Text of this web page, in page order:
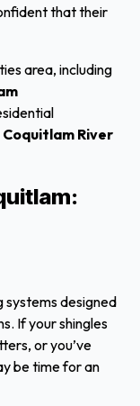
that their
area, including
Coquitlam River
systems designed
If your shingles
or you’ve
be time for an